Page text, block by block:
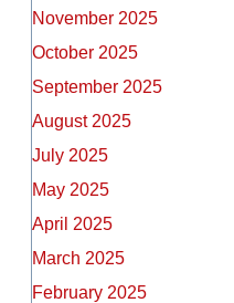
November 2025
October 2025
September 2025
August 2025
July 2025
May 2025
April 2025
March 2025
February 2025